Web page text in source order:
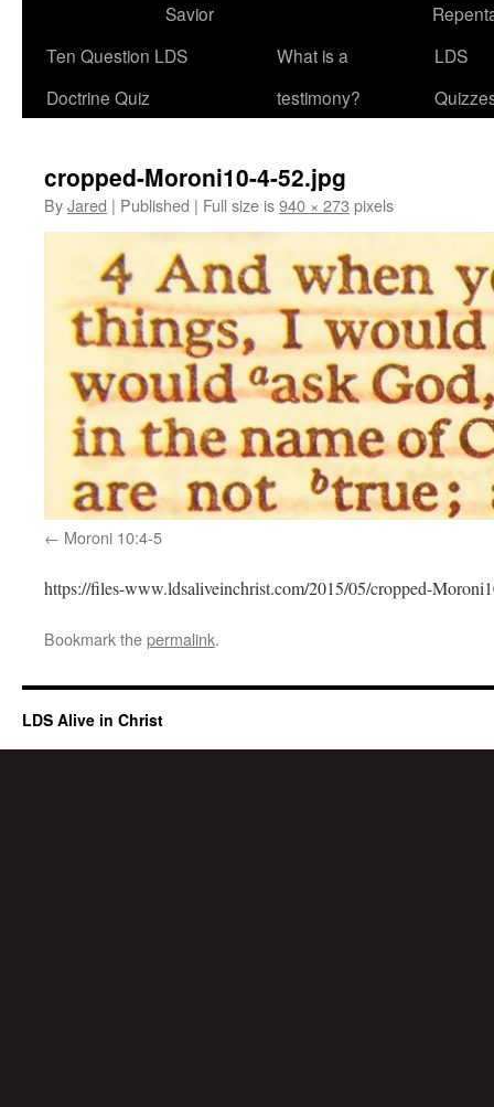
Savior
Ten Question LDS
Doctrine Quiz
What is a
testimony?
LDS
cropped-Moroni10-4-52.jpg
ByJared | Published | Full size is940 × 273 pixels
Moroni 10:4-5
https://files-www.ldsaliveinchrist.com/2015/05/cropped-
Bookmark thepermalink.
LDS Alive in Christ